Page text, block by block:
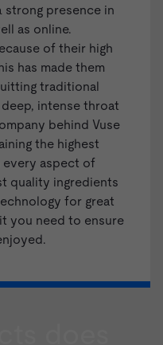
strong presence in
as online.
of their high
has made them
traditional
intense throat
behind Vuse
the highest
every aspect of
quality ingredients
for great
you need to ensure